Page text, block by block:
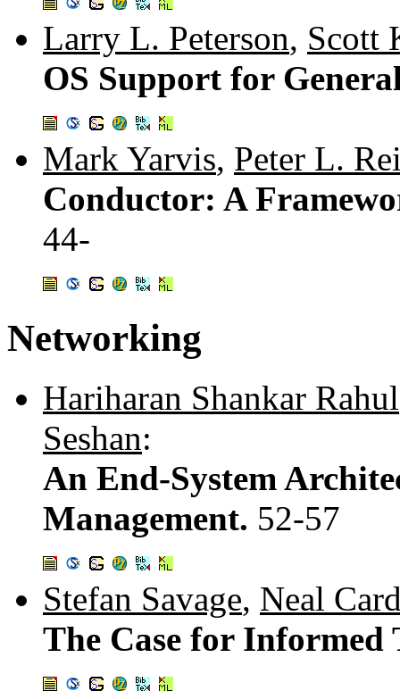
Larry L. Peterson, Scott
OS Support for
Mark Yarvis, Peter L.
Conductor: A
44-
Networking
Hariharan Shankar Rahul
Seshan:
An End-System
Management. 52-57
Stefan Savage, Neal
The Case for